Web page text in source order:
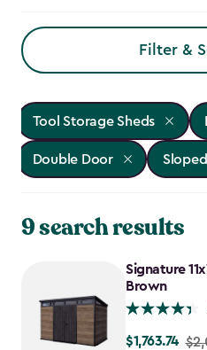
Filter &
Tool Storage Sheds
Double Door
9 search results
Signature
Brown
Price
$1,763.74